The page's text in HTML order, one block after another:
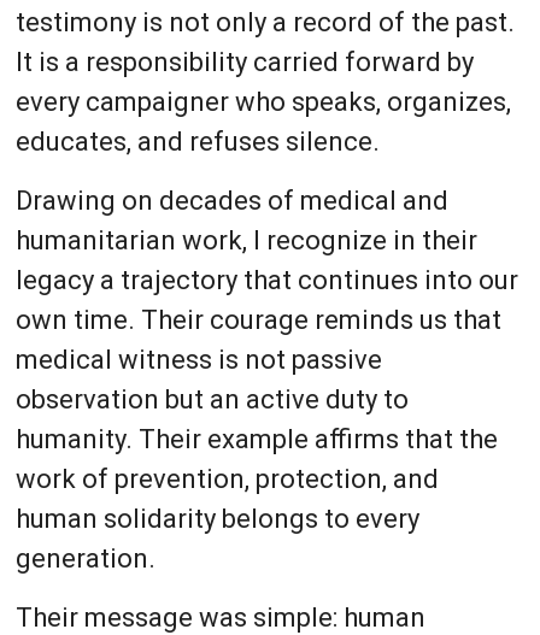
testimony is not only a record of the past.
It is a responsibility carried forward by
every campaigner who speaks, organizes,
educates, and refuses silence.
Drawing on decades of medical and
humanitarian work, I recognize in their
legacy a trajectory that continues into our
own time. Their courage reminds us that
medical witness is not passive
observation but an active duty to
humanity. Their example affirms that the
work of prevention, protection, and
human solidarity belongs to every
generation.
Their message was simple: human